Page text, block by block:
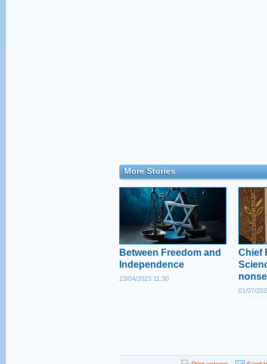
More Stories
Between Freedom and
Independence
23/04/2023 11:30
Chief
01/07/